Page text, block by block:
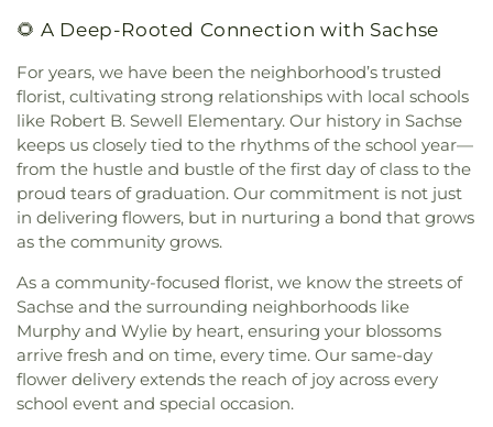
Christian Church,Maranatha Romanian Church of
God
Church,Murphy Road Baptist Church,
Generation Holiness Church of God ,New Heights
Baptist Church,New Hope Christian Church,New
Mt. Hebron Baptist Church ,New World United
Methodist Church,North Cities United
Pentecostal Church
North Garland Baptist
Fellowship
Northeast Church Northplace Church
Northplace Church Sachse,
Northside Baptist
Church,PEA Events Center
of God in Christ, Pleasant Valley United Methodist
Church , Primera Asamblea De Dios,Princeton
Park Baptist Church ,Providence Church of Texas
Rescue Sanctuary Assembly of God
,Rodgers
Baptist Church
,Rowlett Church of Christ
Rowlett
United Methodist Church
, Sachse Church of
Christ, Sacred Heart Catholic Church
🌻 A Deep-Rooted Connection with Sachse
For years, we have been the neighborhood’s trusted
florist, cultivating strong relationships with local schools
like Robert B. Sewell Elementary. Our history in Sachse
keeps us closely tied to the rhythms of the school year—
from the hustle and bustle of the first day of class to the
proud tears of graduation. Our commitment is not just
in delivering flowers, but in nurturing a bond that grows
as the community grows.
As a community-focused florist, we know the streets of
Sachse and the surrounding neighborhoods like
Murphy and Wylie by heart, ensuring your blossoms
arrive fresh and on time, every time. Our same-day
flower delivery extends the reach of joy across every
school event and special occasion.